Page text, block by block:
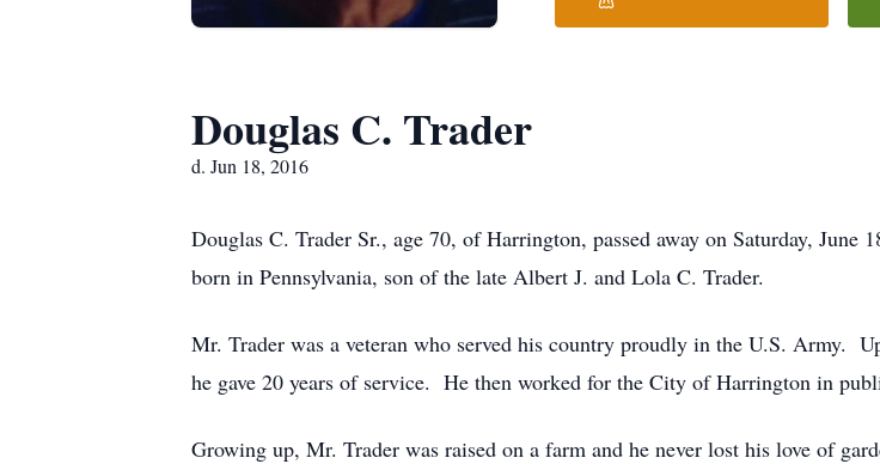
Douglas C. Trader
d. Jun 18, 2016
Douglas C. Trader Sr., age 70, of Harrington, passed away on Saturday,
born in Pennsylvania, son of the late Albert J. and Lola C. Trader.
Mr. Trader was a veteran who served his country proudly in the U.S. Army.
he gave 20 years of service. He then worked for the City of Harrington in
Growing up, Mr. Trader was raised on a farm and he never lost his love of